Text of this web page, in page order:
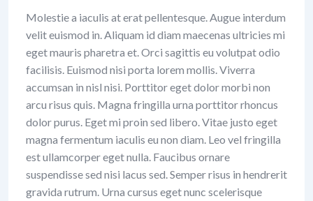
Molestie a iaculis at erat pellentesque. Augue interdum
velit euismod in. Aliquam id diam maecenas ultricies mi
eget mauris pharetra et. Orci sagittis eu volutpat odio
facilisis. Euismod nisi porta lorem mollis. Viverra
accumsan in nisl nisi. Porttitor eget dolor morbi non
arcu risus quis. Magna fringilla urna porttitor rhoncus
dolor purus. Eget mi proin sed libero. Vitae justo eget
magna fermentum iaculis eu non diam. Leo vel fringilla
est ullamcorper eget nulla. Faucibus ornare
suspendisse sed nisi lacus sed. Semper risus in hendrerit
gravida rutrum. Urna cursus eget nunc scelerisque